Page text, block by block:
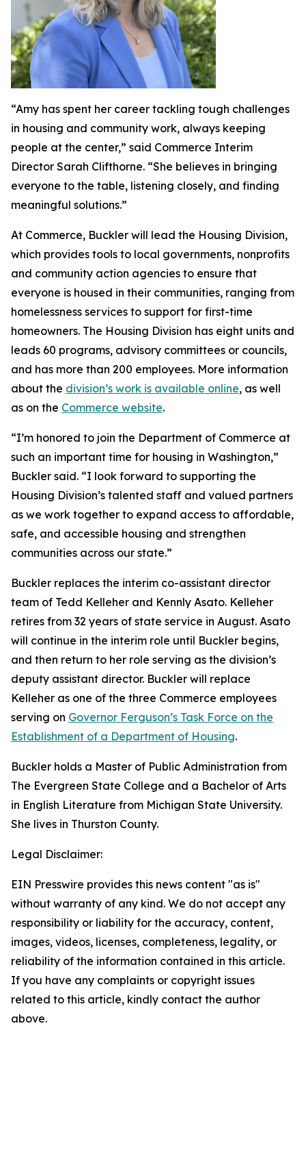
“Amy has spent her career tackling tough challenges
in housing and community work, always keeping
people at the center,” said Commerce Interim
Director Sarah Clifthorne. “She believes in bringing
everyone to the table, listening closely, and finding
meaningful solutions.”
At Commerce, Buckler will lead the Housing Division,
which provides tools to local governments, nonprofits
and community action agencies to ensure that
everyone is housed in their communities, ranging from
homelessness services to support for first-time
homeowners. The Housing Division has eight units and
leads 60 programs, advisory committees or councils,
and has more than 200 employees. More information
about the division’s work is available online, as well
as on the Commerce website.
“I’m honored to join the Department of Commerce at
such an important time for housing in Washington,”
Buckler said. “I look forward to supporting the
Housing Division’s talented staff and valued partners
as we work together to expand access to affordable,
safe, and accessible housing and strengthen
communities across our state.”
Buckler replaces the interim co-assistant director
team of Tedd Kelleher and Kennly Asato. Kelleher
retires from 32 years of state service in August. Asato
will continue in the interim role until Buckler begins,
and then return to her role serving as the division’s
deputy assistant director. Buckler will replace
Kelleher as one of the three Commerce employees
serving on Governor Ferguson’s Task Force on the
Establishment of a Department of Housing.
Buckler holds a Master of Public Administration from
The Evergreen State College and a Bachelor of Arts
in English Literature from Michigan State University.
She lives in Thurston County.
Legal Disclaimer:
EIN Presswire provides this news content "as is"
without warranty of any kind. We do not accept any
responsibility or liability for the accuracy, content,
images, videos, licenses, completeness, legality, or
reliability of the information contained in this article.
If you have any complaints or copyright issues
related to this article, kindly contact the author
above.